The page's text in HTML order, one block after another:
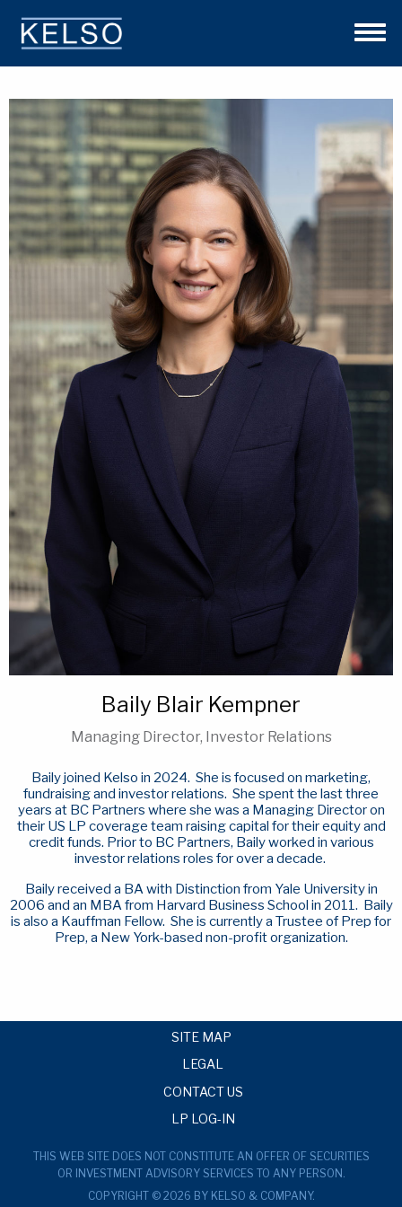
TEAM
INVESTMENTS
NEWS
CONTACT US
Baily Blair Kempner
Managing Director, Investor Relations
Baily joined Kelso in 2024. She is focused on marketing,
fundraising and investor relations. She spent the last three
years at BC Partners where she was a Managing Director on
their US LP coverage team raising capital for their equity and
credit funds. Prior to BC Partners, Baily worked in various
investor relations roles for over a decade.
Baily received a BA with Distinction from Yale University in
2006 and an MBA from Harvard Business School in 2011. Baily
is also a Kauffman Fellow. She is currently a Trustee of Prep for
Prep, a New York-based non-profit organization.
SITE MAP
LEGAL
CONTACT US
LP LOG-IN
THIS WEB SITE DOES NOT CONSTITUTE AN OFFER OF SECURITIES
OR INVESTMENT ADVISORY SERVICES TO ANY PERSON.
COPYRIGHT © 2026 BY KELSO & COMPANY.